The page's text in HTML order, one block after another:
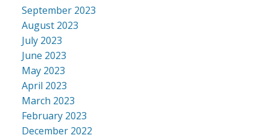
September 2023
August 2023
July 2023
June 2023
May 2023
April 2023
March 2023
February 2023
December 2022